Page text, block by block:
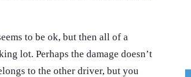
to be ok, but then all of a
lot. Perhaps the damage doesn’t
to the other driver, but you